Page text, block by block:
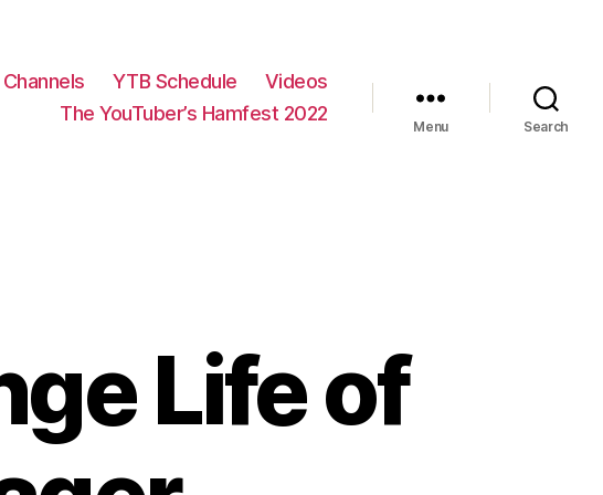
YTB Schedule
Videos
The YouTuber’s Hamfest 2022
Menu Search
Life of